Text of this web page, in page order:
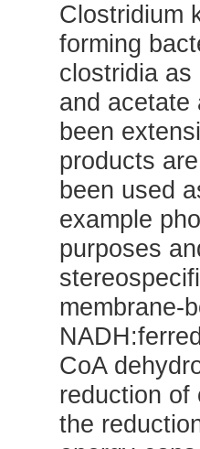
Clostridium
forming
clostridia as
and acetate
been
products
been used
example
purposes
membrane-
CoA
reduction of
the